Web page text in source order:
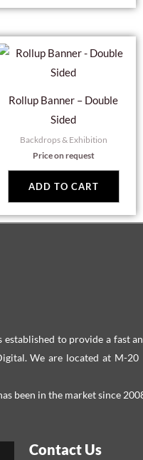
Rollup Banner – Double
Sided
Backdrops & Exhibition
Price on request
ADD TO CART
to provide a fast
We are located at M-20
been in the market since
Contact Us